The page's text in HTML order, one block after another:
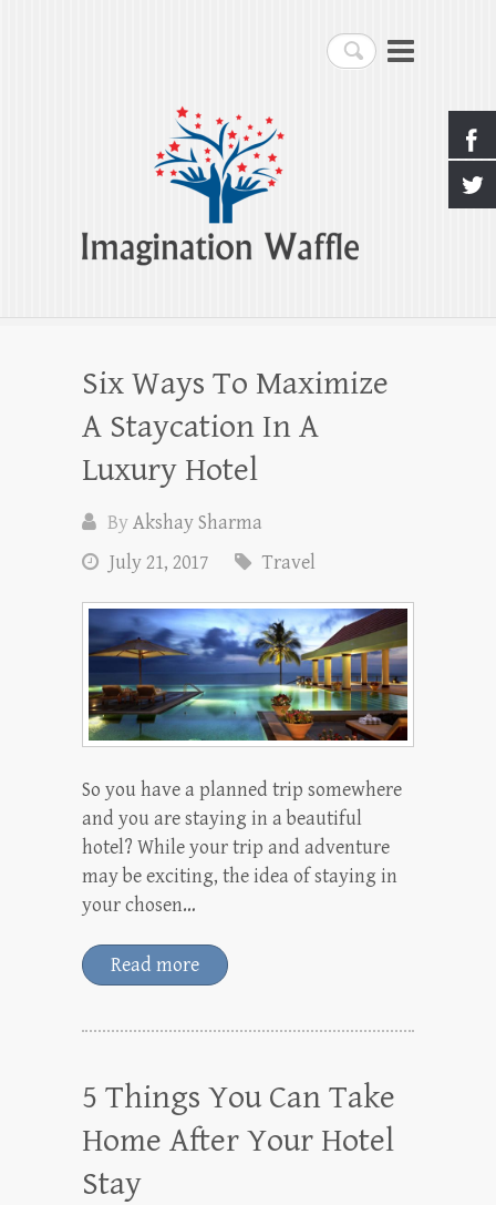
Search
Imagination Waffle
Creativity, Imagination & Happiness
Six Ways To Maximize
A Staycation In A
Luxury Hotel
ByAkshay Sharma
July 21, 2017
Travel
So you have a planned trip somewhere
and you are staying in a beautiful
hotel? While your trip and adventure
may be exciting, the idea of staying in
your chosen…
Read more
5 Things You Can Take
Home After Your Hotel
Stay